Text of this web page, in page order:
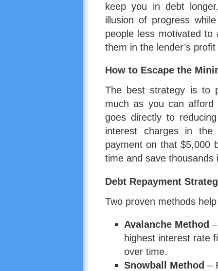
keep you in debt
illusion of progress
people less motivated to
them in the lender’s
How to Escape the
The best strategy is to
much as you can afford
goes directly to
interest charges in
payment on that $5,000
time and save thousands
Debt Repayment
Two proven methods
Avalanche Method
highest interest rate
over time.
Snowball Method –